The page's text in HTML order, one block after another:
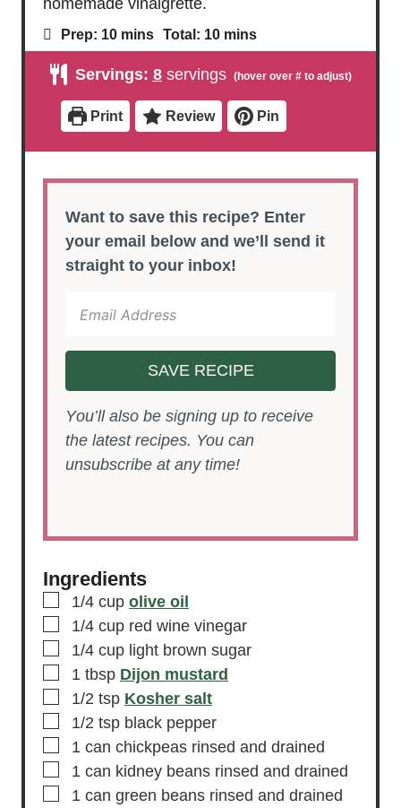
Prep: 10m
i
u
e
s
mins Total: 10m
i
u
e
mins
Servings: 8 servings
Print Review Pin
Want to save this recipe? Enter
your email below and we’ll send it
straight to your inbox!
SAVE RECIPE
You’ll also be signing up to receive
the latest recipes. You can
unsubscribe at any time!
Ingredients
▢
1/4 cup olive oil
▢
1/4 cup red wine vinegar
▢
1/4 cup light brown sugar
▢
1 tbsp Dijon mustard
▢
1/2 tsp Kosher salt
▢
1/2 tsp black pepper
▢
1 can chickpeas rinsed and drained
▢
1 can kidney beans rinsed and drained
▢
1 can green beans rinsed and drained